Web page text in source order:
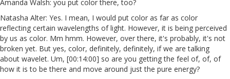
Amanda Walsh: you put color there, too?
Natasha Alter: Yes. I mean, I would put color as far as color
reflecting certain wavelengths of light. However, it is being perceived
by us as color. Mm hmm. However, over there, it's probably, it's not
broken yet. But yes, color, definitely, definitely, if we are talking
about wavelet. Um, [00:14:00] so are you getting the feel of, of, of
how it is to be there and move around just the pure energy?